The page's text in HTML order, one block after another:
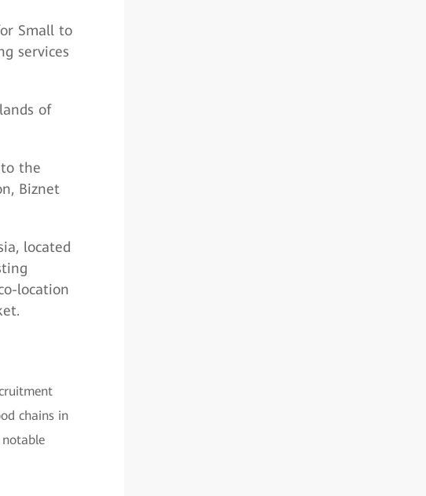
Small to
services
of
to the
Biznet
located
location
chains in